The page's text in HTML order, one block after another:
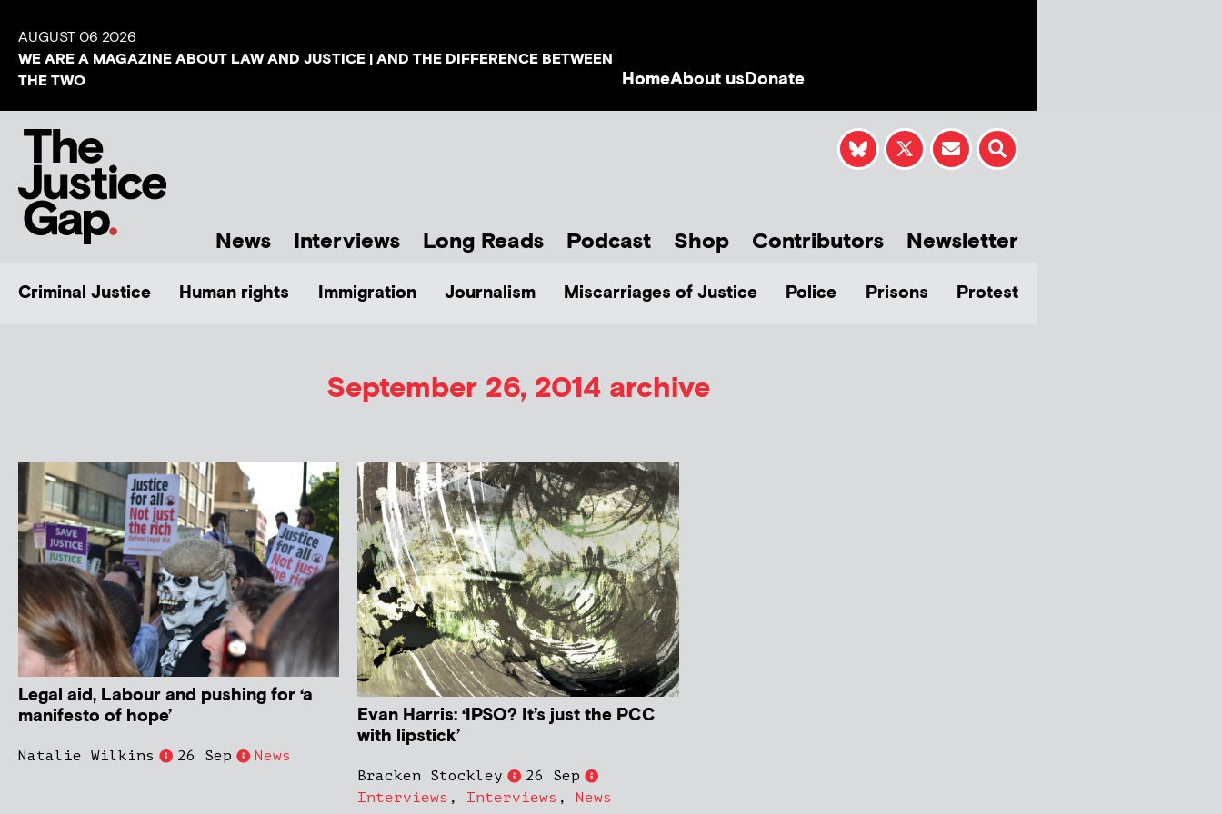
AUGUST 06 2026
WE ARE A MAGAZINE ABOUT LAW AND JUSTICE | AND THE DIFFERENCE BETWEEN
THE TWO
HomeAbout usDonate
News Interviews Long Reads Podcast Shop Contributors Newsletter
Criminal Justice Human rights Immigration Journalism Miscarriages of Justice Police Prisons Protest
September 26, 2014 archive
Legal aid, Labour and pushing for ‘a
manifesto of hope’
Natalie Wilkins 26 Sep News
Evan Harris: ‘IPSO? It’s just the PCC
with lipstick’
Bracken Stockley
26 Sep
Interviews , Interviews , News